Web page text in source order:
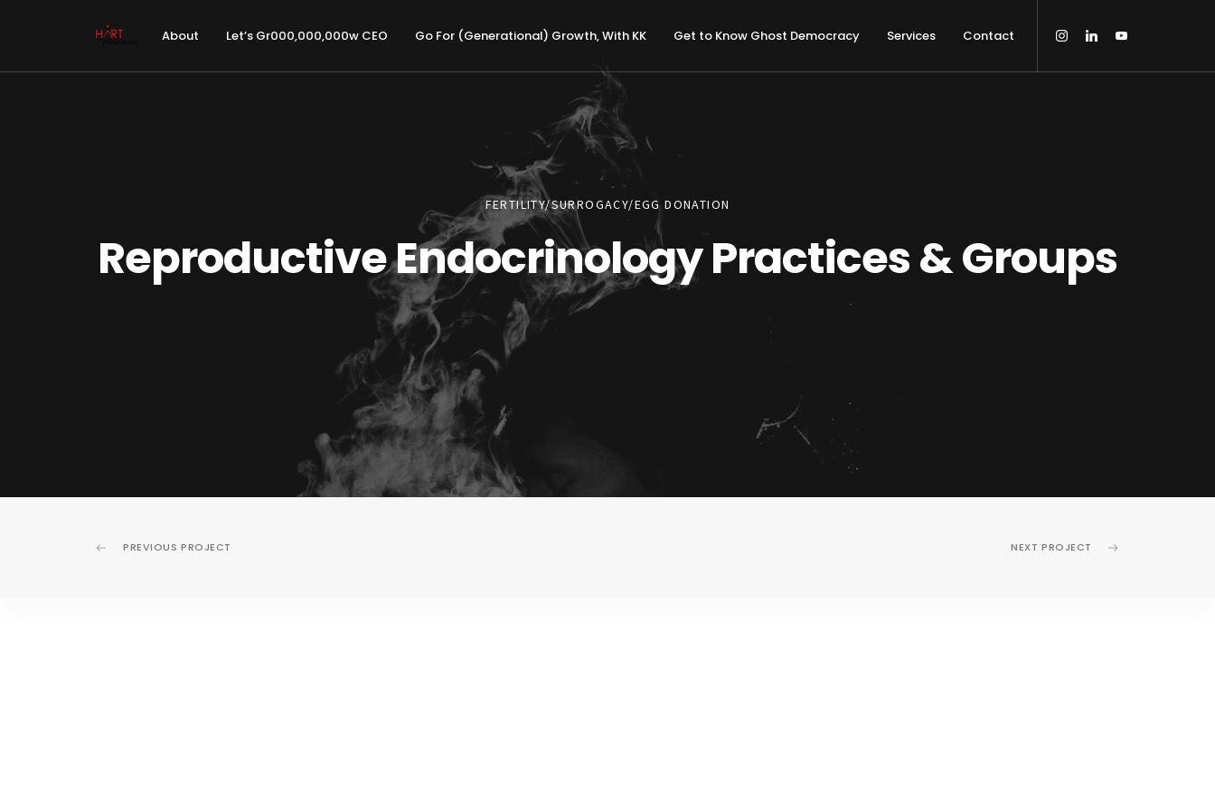
About Let’s Gr000,000,000w CEO Go For (Generational) Growth, With KK Get to Know Ghost Democracy Services Contact
FERTILITY/SURROGACY/EGG DONATION
Reproductive Endocrinology Practices & Groups
PREVIOUS PROJECT NEXT PROJECT